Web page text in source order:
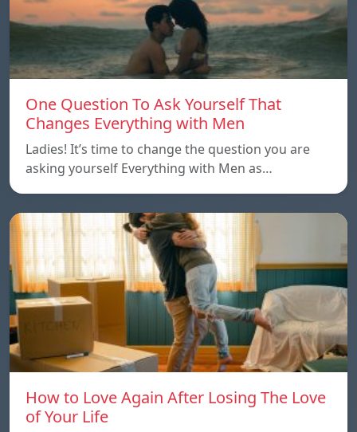
One Question To Ask Yourself That
Changes Everything with Men
Ladies! It’s time to change the question you are
asking yourself Everything with Men as…
How to Love Again After Losing The Love
of Your Life